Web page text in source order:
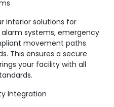
interior solutions for
systems, emergency
movement paths
This ensures a secure
your facility with all
Integration